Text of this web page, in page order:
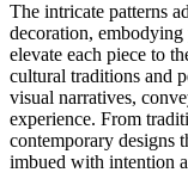
The intricate patterns
decoration,
elevate each piece to
cultural traditions and
visual narratives,
experience. From
contemporary designs
imbued with intention